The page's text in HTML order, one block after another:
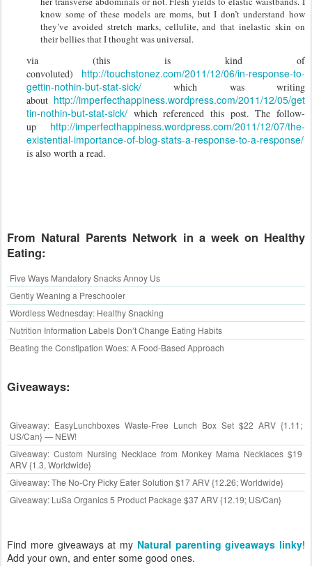
know some of these models are moms, but I don’t understand how
they’ve avoided stretch marks, cellulite, and that inelastic skin on
their bellies that I thought was universal.
via (this is kind of
convoluted) http://touchstonez.com/2011/12/06/in-response-to-
gettin-nothin-but-stat-sick/ which was writing
about http://imperfecthappiness.wordpress.com/2011/12/05/get
tin-nothin-but-stat-sick/ which referenced this post. The follow-
up http://imperfecthappiness.wordpress.com/2011/12/07/the-
existential-importance-of-blog-stats-a-response-to-a-response/
is also worth a read.
From Natural Parents Network in a week on Healthy
Eating:
Five Ways Mandatory Snacks Annoy Us
Gently Weaning a Preschooler
Wordless Wednesday: Healthy Snacking
Nutrition Information Labels Don’t Change Eating Habits
Beating the Constipation Woes: A Food-Based Approach
Giveaways:
Giveaway: EasyLunchboxes Waste-Free Lunch Box Set $22 ARV {1.11;
US/Can} — NEW!
Giveaway: Custom Nursing Necklace from Monkey Mama Necklaces $19
ARV {1.3, Worldwide}
Giveaway: The No-Cry Picky Eater Solution $17 ARV {12.26; Worldwide}
Giveaway: LuSa Organics 5 Product Package $37 ARV {12.19; US/Can}
Find more giveaways at my Natural parenting giveaways linky!
Add your own, and enter some good ones.